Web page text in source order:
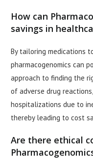
How can
savings in
By tailoring medications
pharmacogenomics can
approach to finding the
of adverse drug
hospitalizations due to
thereby leading to cost
Are there ethical